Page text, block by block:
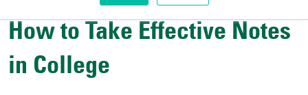
How to Take Effective Notes
in College